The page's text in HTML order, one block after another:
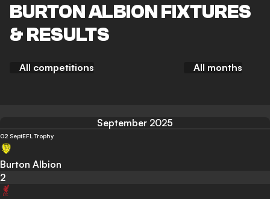
BURTON ALBION FIXTURES
& RESULTS
All competitions All months
September 2025
02 SeptEFL Trophy
Burton Albion
2